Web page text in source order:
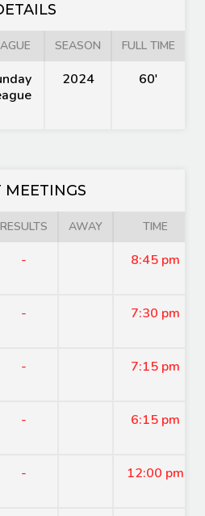
SEASON FULL TIME
2024 60'
MEETINGS
RESULTS AWAY TIME
- 8:45 pm
- 7:30 pm
- 7:15 pm
- 6:15 pm
- 12:00 pm